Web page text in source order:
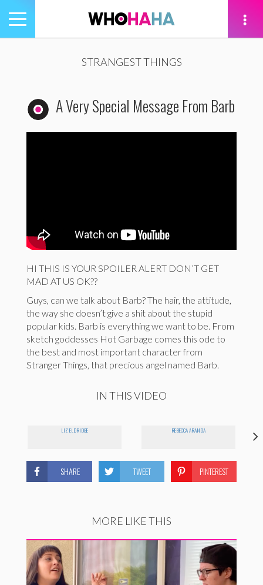
Toggle
navigation
STRANGEST THINGS
A Very Special Message From Barb
HI THIS IS YOUR SPOILER ALERT DON’T GET
MAD AT US OK??
Guys, can we talk about Barb? The hair, the attitude,
the way she doesn’t give a shit about the stupid
popular kids. Barb is everything we want to be. From
sketch goddesses Hot Garbage comes this ode to
the best and most important character from
Stranger Things, that precious angel named Barb.
IN THIS VIDEO
LIZ ELDRIDGE REBECCA ARANDA
SHARE TWEET PINTEREST
MORE LIKE THIS